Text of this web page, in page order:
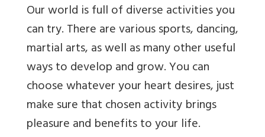
Our world is full of diverse activities you
can try. There are various sports, dancing,
martial arts, as well as many other useful
ways to develop and grow. You can
choose whatever your heart desires, just
make sure that chosen activity brings
pleasure and benefits to your life.